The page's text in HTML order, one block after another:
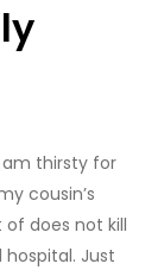
am thirsty for
cousin’s
of does not kill
Just